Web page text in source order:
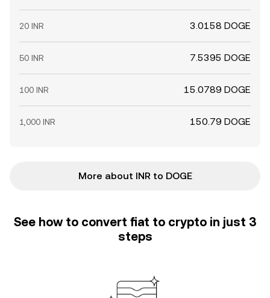
20 INR 3.0158 DOGE
50 INR 7.5395 DOGE
100 INR 15.0789 DOGE
1,000 INR 150.79 DOGE
More about INR to DOGE
See how to convert fiat to crypto in just 3
steps